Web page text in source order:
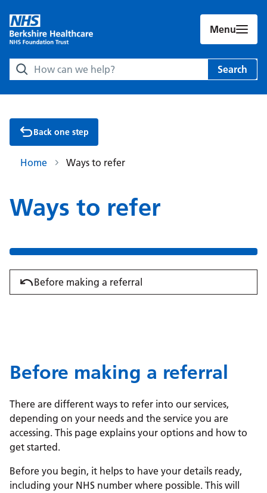
Menu
Search Berkshire Healthcare NHS Foundation Trust
Search
Back one step
Home Ways to refer
Ways to refer
Before making a referral
Before making a referral
There are different ways to refer into our services,
depending on your needs and the service you are
accessing. This page explains your options and how to
get started.
Before you begin, it helps to have your details ready,
including your NHS number where possible. This will